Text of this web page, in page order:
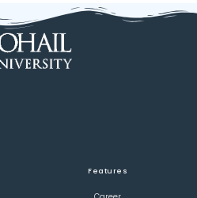
Features